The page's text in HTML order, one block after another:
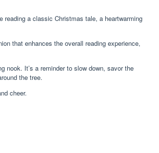
reading a classic Christmas tale, a heartwarming
that enhances the overall reading experience,
nook. It’s a reminder to slow down, savor the
the tree.
cheer.